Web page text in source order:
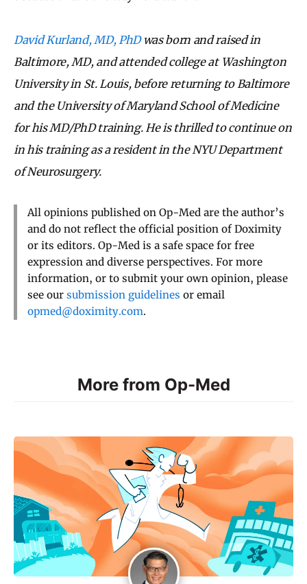
David Kurland, MD, PhDwas born and raised in
Baltimore, MD, and attended college at Washington
University in St. Louis, before returning to Baltimore
and the University of Maryland School of Medicine
for his MD/PhD training. He is thrilled to continue on
in his training as a resident in the NYU Department
of Neurosurgery.
All opinions published on Op-Med are the author’s
and do not reflect the official position of Doximity
or its editors. Op-Med is a safe space for free
expression and diverse perspectives. For more
information, or to submit your own opinion, please
see our submission guidelines or email
opmed@doximity.com.
More from Op-Med